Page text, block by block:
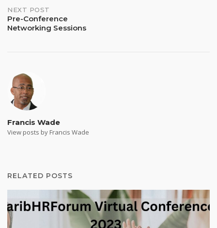
NEXT POST
Pre-Conference
Networking Sessions
Francis Wade
View posts by Francis Wade
RELATED POSTS